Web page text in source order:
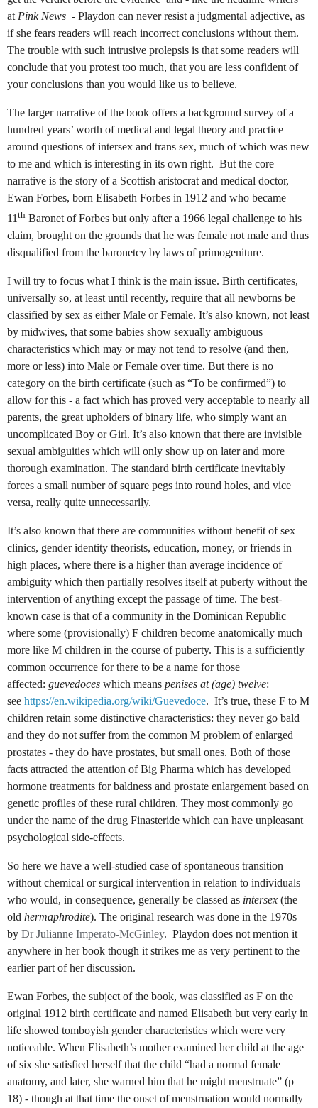
at Pink News - Playdon can never resist a judgmental adjective, as
if she fears readers will reach incorrect conclusions without them.
The trouble with such intrusive prolepsis is that some readers will
conclude that you protest too much, that you are less confident of
your conclusions than you would like us to believe.
The larger narrative of the book offers a background survey of a
hundred years’ worth of medical and legal theory and practice
around questions of intersex and trans sex, much of which was new
to me and which is interesting in its own right. But the core
narrative is the story of a Scottish aristocrat and medical doctor,
Ewan Forbes, born Elisabeth Forbes in 1912 and who became
11 th Baronet of Forbes but only after a 1966 legal challenge to his
claim, brought on the grounds that he was female not male and thus
disqualified from the baronetcy by laws of primogeniture.
I will try to focus what I think is the main issue. Birth certificates,
universally so, at least until recently, require that all newborns be
classified by sex as either Male or Female. It’s also known, not least
by midwives, that some babies show sexually ambiguous
characteristics which may or may not tend to resolve (and then,
more or less) into Male or Female over time. But there is no
category on the birth certificate (such as “To be confirmed”) to
allow for this - a fact which has proved very acceptable to nearly all
parents, the great upholders of binary life, who simply want an
uncomplicated Boy or Girl. It’s also known that there are invisible
sexual ambiguities which will only show up on later and more
thorough examination. The standard birth certificate inevitably
forces a small number of square pegs into round holes, and vice
versa, really quite unnecessarily.
It’s also known that there are communities without benefit of sex
clinics, gender identity theorists, education, money, or friends in
high places, where there is a higher than average incidence of
ambiguity which then partially resolves itself at puberty without the
intervention of anything except the passage of time. The best-
known case is that of a community in the Dominican Republic
where some (provisionally) F children become anatomically much
more like M children in the course of puberty. This is a sufficiently
common occurrence for there to be a name for those
affected: guevedoces which means penises at (age) twelve:
see https://en.wikipedia.org/wiki/Guevedoce. It’s true, these F to M
children retain some distinctive characteristics: they never go bald
and they do not suffer from the common M problem of enlarged
prostates - they do have prostates, but small ones. Both of those
facts attracted the attention of Big Pharma which has developed
hormone treatments for baldness and prostate enlargement based on
genetic profiles of these rural children. They most commonly go
under the name of the drug Finasteride which can have unpleasant
psychological side-effects.
So here we have a well-studied case of spontaneous transition
without chemical or surgical intervention in relation to individuals
who would, in consequence, generally be classed as intersex (the
old hermaphrodite). The original research was done in the 1970s
by Dr Julianne Imperato-McGinley. Playdon does not mention it
anywhere in her book though it strikes me as very pertinent to the
earlier part of her discussion.
Ewan Forbes, the subject of the book, was classified as F on the
original 1912 birth certificate and named Elisabeth but very early in
life showed tomboyish gender characteristics which were very
noticeable. When Elisabeth’s mother examined her child at the age
of six she satisfied herself that the child “had a normal female
anatomy, and later, she warned him that he might menstruate” (p
18) - though at that time the onset of menstruation would normally